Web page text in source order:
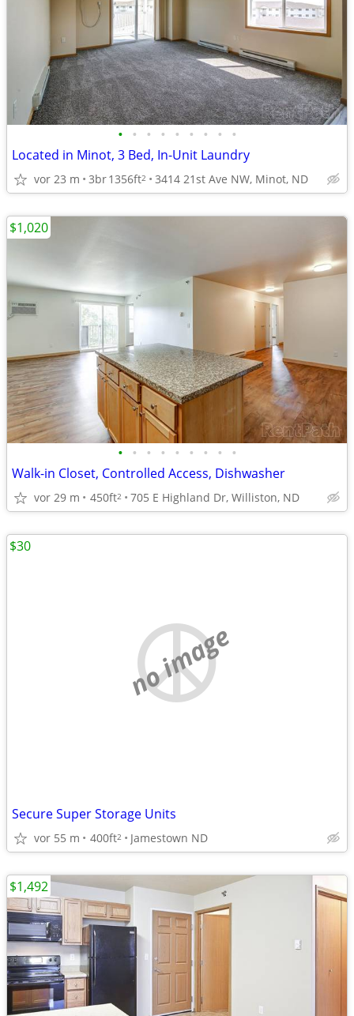
• • • • • • • • •
Located in Minot, 3 Bed, In-Unit Laundry
vor 23 m 3br1356ft2 3414 21st Ave NW, Minot, ND
• • • • • • • • •
Walk-in Closet, Controlled Access, Dishwasher
vor 29 m 450ft2 705 E Highland Dr, Williston, ND
$1,020
no image
Secure Super Storage Units
vor 55 m 400ft2 Jamestown ND
$30
$1,492